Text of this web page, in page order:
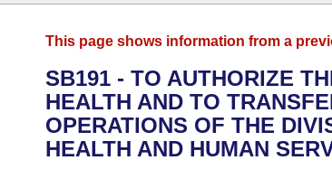
District Finder
Senate
House
Task Force
Advanced Search
Code Sections Amended
Search by Range
Advanced Search
Calendars
Meetings and Events
Arkansas Law
This page shows information from a
SB191 - TO AUTHORIZE
HEALTH AND TO
OPERATIONS OF THE
HEALTH AND HUMAN